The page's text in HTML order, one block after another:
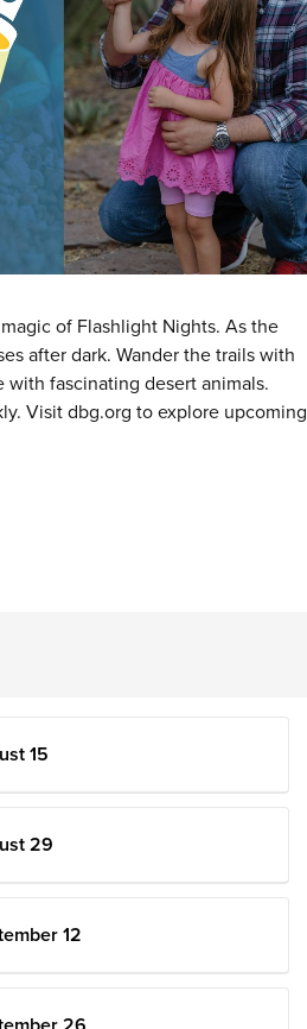
of Flashlight Nights. As the
after dark. Wander the trails with
fascinating desert animals.
Visit dbg.org to explore upcoming
15
29
12